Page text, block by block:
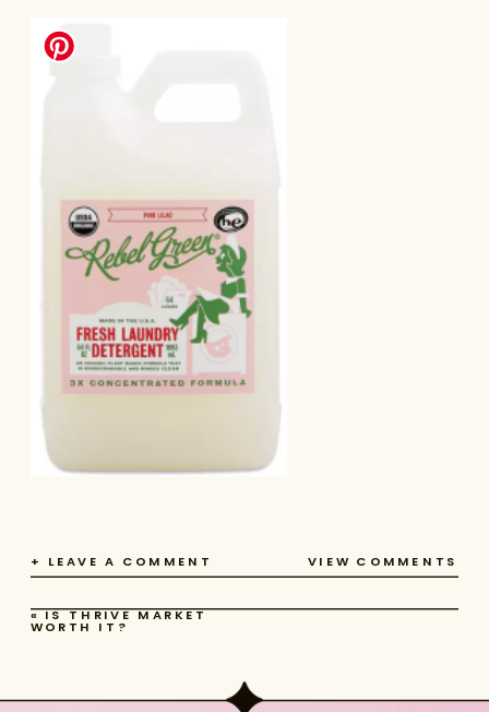
VIEW COMMENTS
+ LEAVE A COMMENT
«IS THRIVE MARKET
WORTH IT?